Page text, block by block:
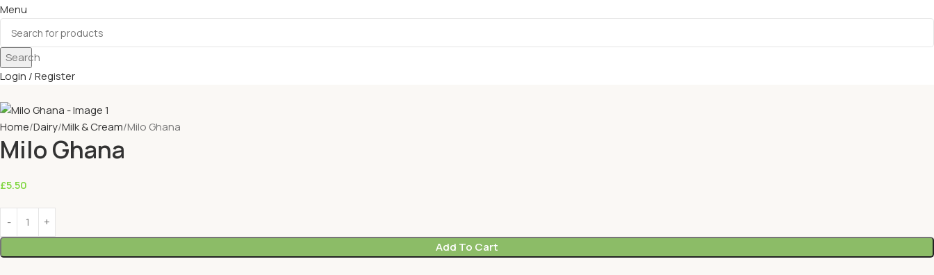
Menu
Search
Login / Register
Home Dairy Milk & Cream Milo Ghana
Milo Ghana
£5.50
Add To Cart